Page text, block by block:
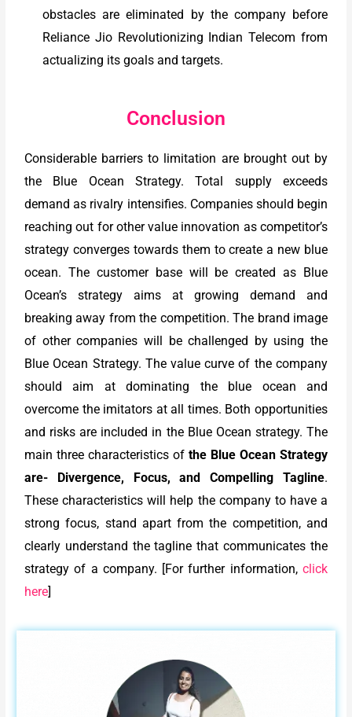
obstacles are eliminated by the company before
Reliance Jio Revolutionizing Indian Telecom from
actualizing its goals and targets.
Conclusion
Considerable barriers to limitation are brought out by
the Blue Ocean Strategy. Total supply exceeds
demand as rivalry intensifies. Companies should begin
reaching out for other value innovation as competitor’s
strategy converges towards them to create a new blue
ocean. The customer base will be created as Blue
Ocean’s strategy aims at growing demand and
breaking away from the competition. The brand image
of other companies will be challenged by using the
Blue Ocean Strategy. The value curve of the company
should aim at dominating the blue ocean and
overcome the imitators at all times. Both opportunities
and risks are included in the Blue Ocean strategy. The
main three characteristics of the Blue Ocean Strategy
are- Divergence, Focus, and Compelling Tagline.
These characteristics will help the company to have a
strong focus, stand apart from the competition, and
clearly understand the tagline that communicates the
strategy of a company. [For further information, click
here]